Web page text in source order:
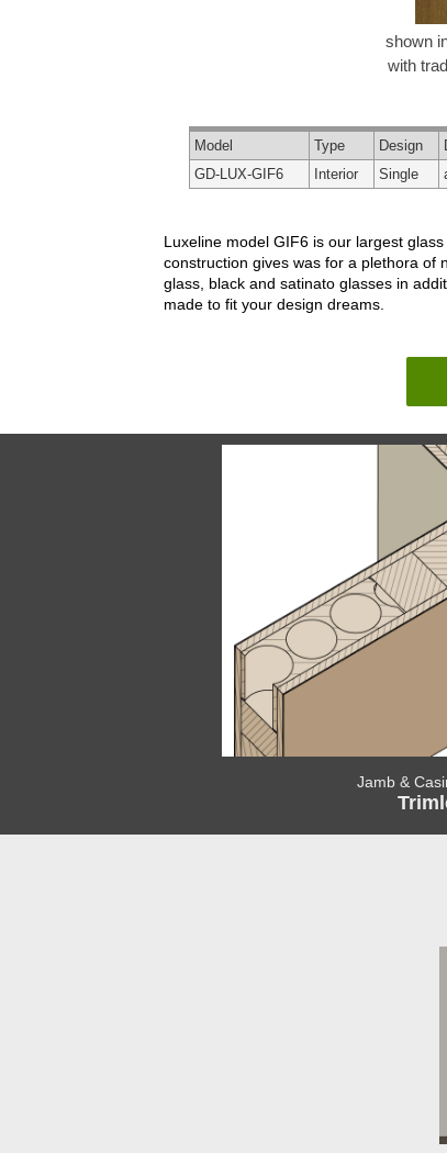
shown
with
Model Type Design
GD-LUX-GIF6
Interior Single
Luxeline model GIF6 is our largest
construction gives was for a plethora of
glass, black and satinato glasses in
made to fit your design dreams.
Jamb &